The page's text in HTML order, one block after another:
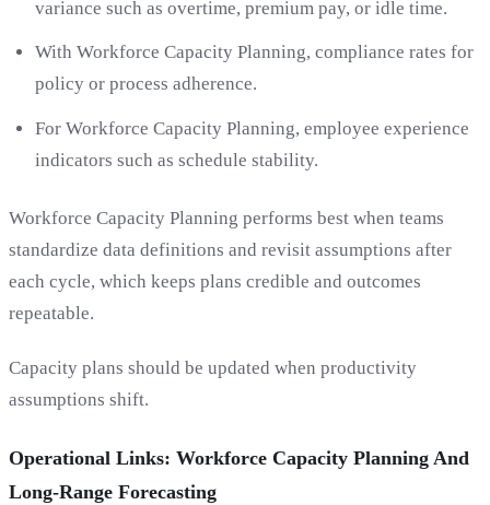
variance such as overtime, premium pay, or idle time.
With Workforce Capacity Planning, compliance rates for
policy or process adherence.
For Workforce Capacity Planning, employee experience
indicators such as schedule stability.
Workforce Capacity Planning performs best when teams
standardize data definitions and revisit assumptions after
each cycle, which keeps plans credible and outcomes
repeatable.
Capacity plans should be updated when productivity
assumptions shift.
Operational Links: Workforce Capacity Planning And
Long-Range Forecasting